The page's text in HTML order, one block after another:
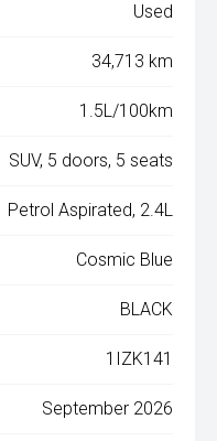
Used
34,713 km
1.5L/100km
SUV, 5 doors, 5 seats
Petrol Aspirated, 2.4L
Cosmic Blue
BLACK
1IZK141
September 2026